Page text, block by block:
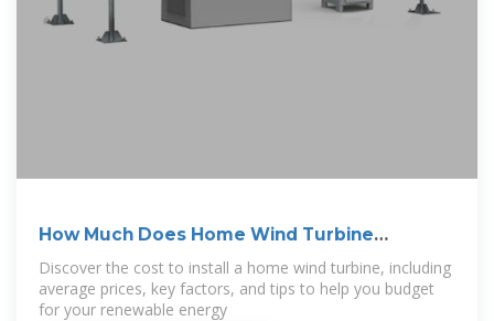
How Much Does Home Wind Turbine
Installation
Discover the cost to install a home wind turbine, including
average prices, key factors, and tips to help you budget
for your renewable energy